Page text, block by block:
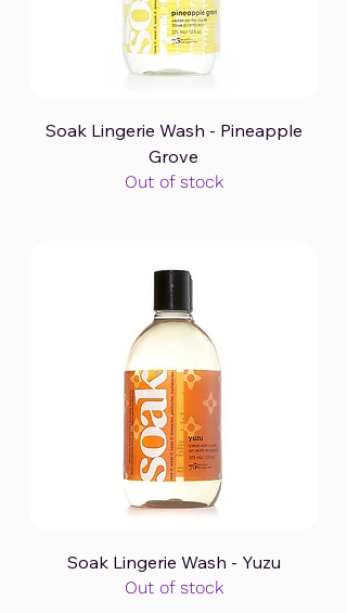
Soak Lingerie Wash - Pineapple
Grove
Out of stock
Soak Lingerie Wash - Yuzu
Out of stock